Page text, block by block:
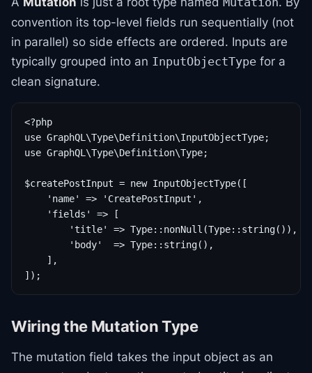
convention its top-level fields run sequentially (not
in parallel) so side effects are ordered. Inputs are
typically grouped into an InputObjectType for a
clean signature.
<?php
use GraphQL\Type\Definition\InputObjectType;
use GraphQL\Type\Definition\Type;
$createPostInput = new InputObjectType([
    'name' => 'CreatePostInput',
    'fields' => [
        'title' => Type::nonNull(Type::string()),
        'body'  => Type::string(),
    ],
Wiring the Mutation Type
The mutation field takes the input object as an